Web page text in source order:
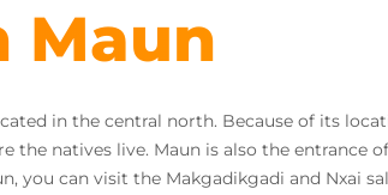
Maun
in the central north. Because of its
the natives live. Maun is also the
you can visit the Makgadikgadi and Nxai